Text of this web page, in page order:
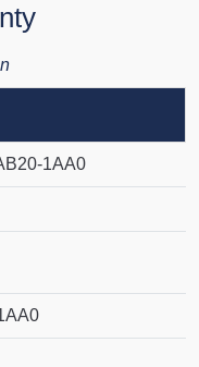
1AA0